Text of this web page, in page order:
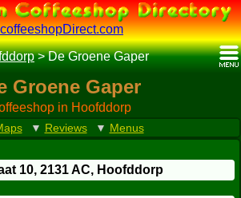
coffeeshopDirect.com
>De Groene Gaper
Groene Gaper
in Hoofddorp
▼ Reviews ▼ Menus
10, 2131 AC, Hoofddorp